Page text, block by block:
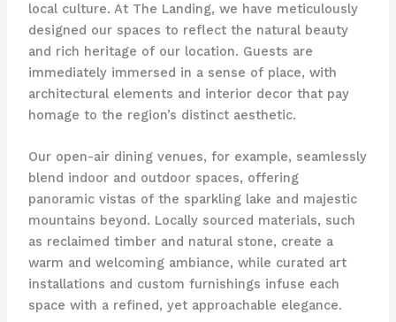
local culture. At The Landing, we have meticulously
designed our spaces to reflect the natural beauty
and rich heritage of our location. ​Guests are
immediately immersed in a sense of place, with
architectural elements and interior decor that pay
homage to the region’s distinct aesthetic.
Our open-air dining venues, for example, seamlessly
blend indoor and outdoor spaces, offering
panoramic vistas of the sparkling lake and majestic
mountains beyond. Locally sourced materials, such
as reclaimed timber and natural stone, create a
warm and welcoming ambiance, while curated art
installations and custom furnishings infuse each
space with a refined, yet approachable elegance.